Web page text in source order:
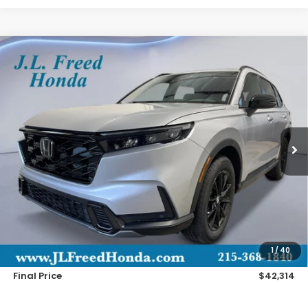
1/ 40
2026Honda CR-V Hybrid
Special Offer
7FARS6H82TE099137Stock: H60746
In-Transit Ext.
BUY LEASE
$42,314
JL FREED PRICE
Doc Fee
Wheel Locks
+$149
Final Price
$42,314
Compare Vehicle